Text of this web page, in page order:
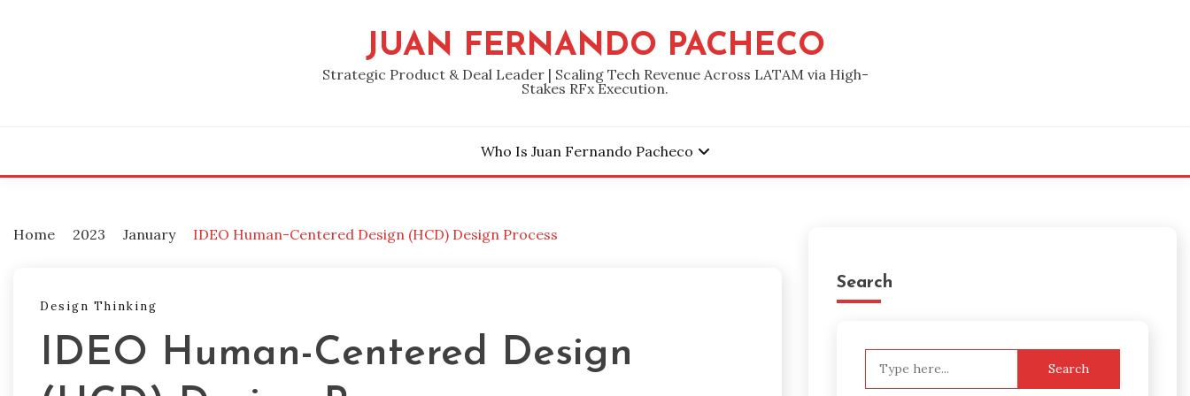
JUAN FERNANDO PACHECO
Strategic Product & Deal Leader | Scaling Tech Revenue Across LATAM via High-
Stakes RFx Execution.
Who Is Juan Fernando Pacheco
Home 2023 January IDEO Human-Centered Design (HCD) Design Process
Design Thinking
IDEO Human-Centered Design
Search